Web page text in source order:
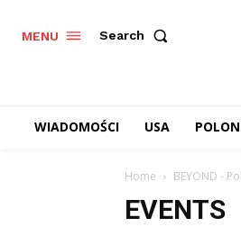
MENU Search
WIADOMOŚCI USA
Home BEYOND -
EVENTS